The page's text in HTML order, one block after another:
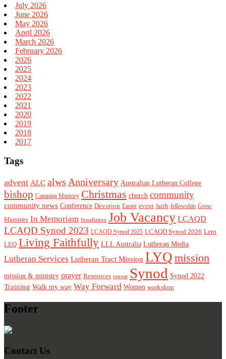
July 2026
June 2026
May 2026
April 2026
March 2026
February 2026
2026
2025
2024
2023
2022
2021
2020
2019
2018
2017
Tags
advent ALC alws Anniversary Australian Lutheran College
bishop Camping Ministry Christmas church community
community news Conference Devotion Easter event faith fellowship Grow
Ministries In Memoriam Installation Job Vacancy LCAQD
LCAQD Synod 2023 LCAQD Synod 2025 LCAQD Synod 2026 Lent
LEQ Living Faithfully LLL Australia Lutheran Media
Lutheran Services Lutheran Tract Mission LYQ mission
mission & ministry prayer Resources retreat Synod Synod 2022
Training Walk my way Way Forward Women workshop
Footer
Contact Us